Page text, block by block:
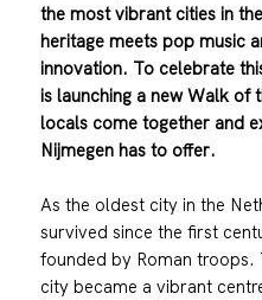
the most vibrant cities in
heritage meets pop music
innovation. To celebrate
is launching a new Walk of
locals come together and
Nijmegen has to offer.
As the oldest city in the
survived since the first
founded by Roman troops.
city became a vibrant